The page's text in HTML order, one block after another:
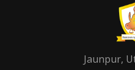
Jaunpur,